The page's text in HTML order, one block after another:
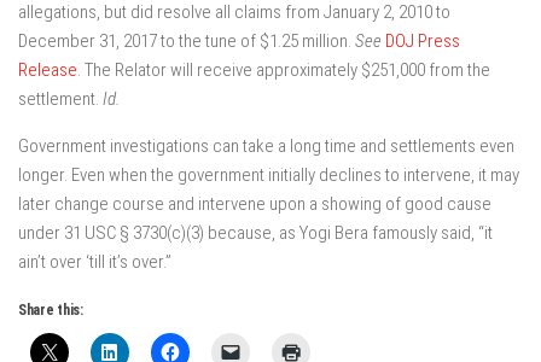
allegations, but did resolve all claims from January 2, 2010 to
December 31, 2017 to the tune of $1.25 million. See DOJ Press
Release. The Relator will receive approximately $251,000 from the
settlement. Id.
Government investigations can take a long time and settlements even
longer. Even when the government initially declines to intervene, it may
later change course and intervene upon a showing of good cause
under 31 USC § 3730(c)(3) because, as Yogi Bera famously said, “it
ain’t over ‘till it’s over.”
Share this: